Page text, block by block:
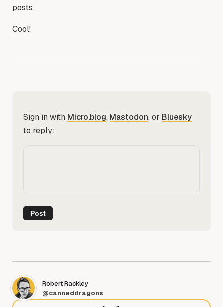
posts.
Cool!
Sign in with Micro.blog, Mastodon, or Bluesky
to reply:
Robert Rackley
@canneddragons